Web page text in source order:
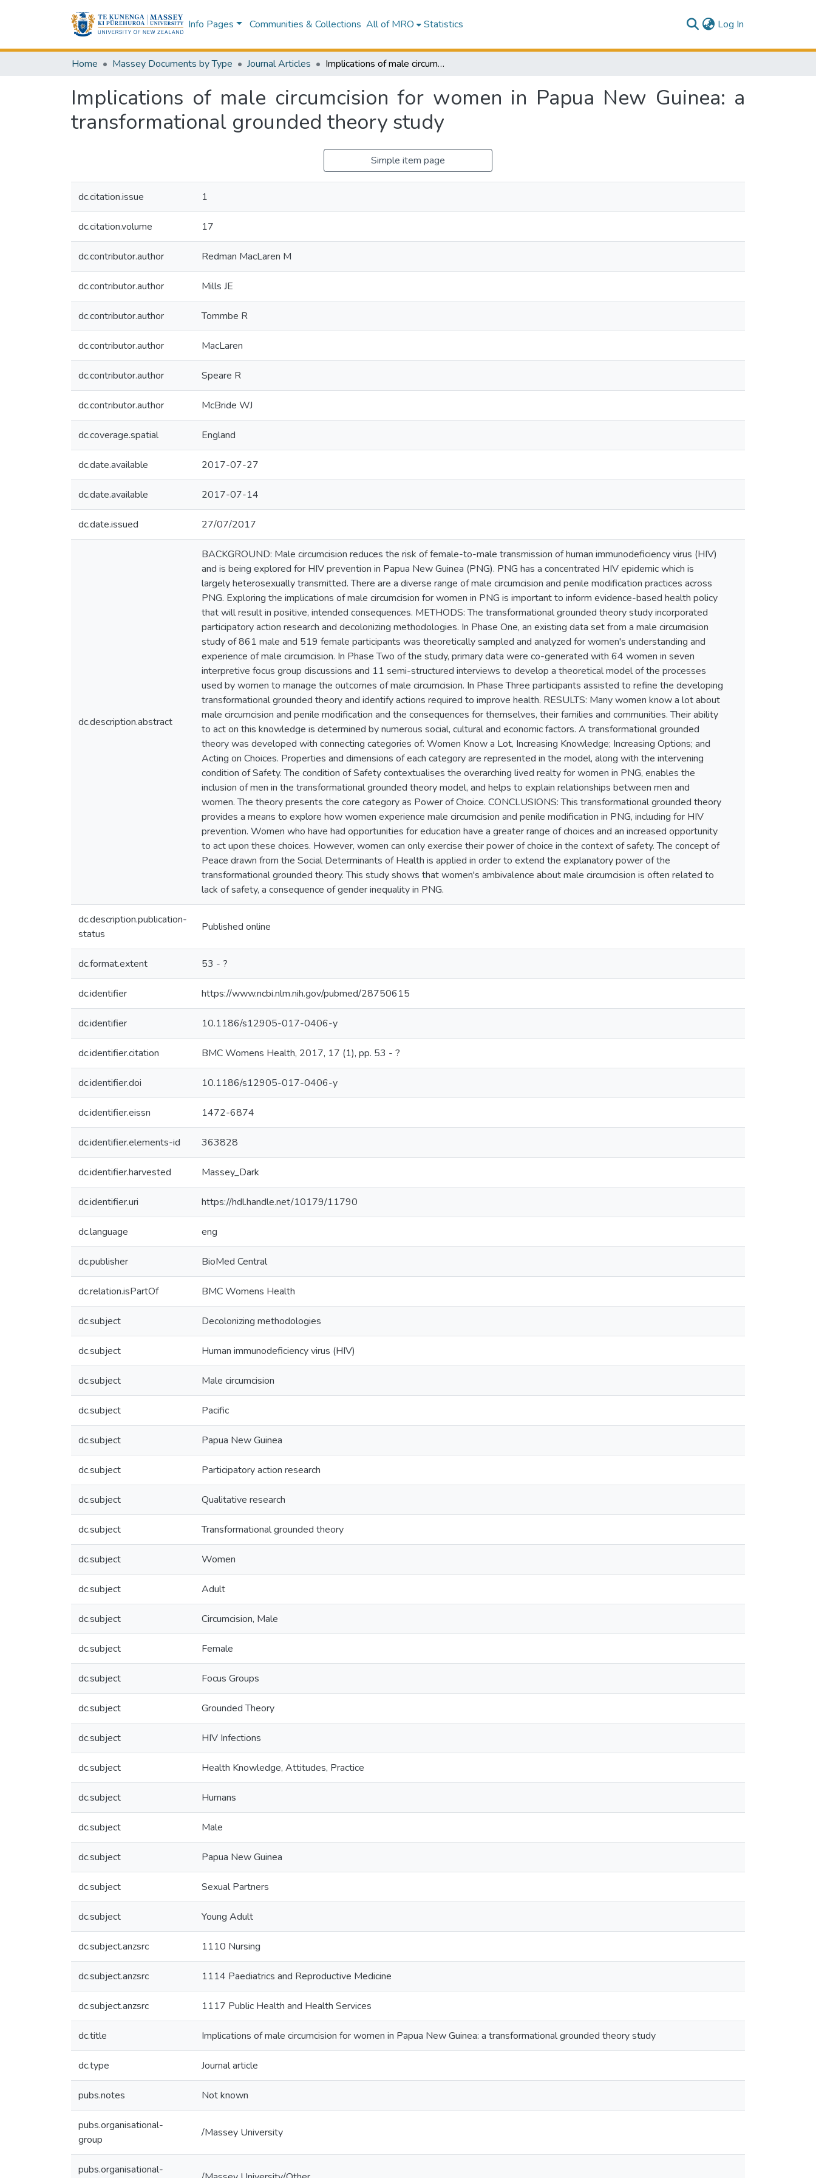
Info Pages Communities & Collections All of MRO Statistics Log In
Home Massey Documents by Type Journal Articles Implications of male circumcision for women in Papua New Guinea: a transformational grounded theory study
Implications of male circumcision for women in Papua New Guinea: a
transformational grounded theory study
Simple item page
dc.citation.issue 1
dc.citation.volume 17
dc.contributor.author Redman MacLaren M
dc.contributor.author Mills JE
dc.contributor.author Tommbe R
dc.contributor.author MacLaren
dc.contributor.author Speare R
dc.contributor.author McBride WJ
dc.coverage.spatial England
dc.date.available 2017-07-27
dc.date.available 2017-07-14
dc.date.issued 27/07/2017
dc.description.abstract
BACKGROUND: Male circumcision reduces the risk of female-to-male transmission of human immunodeficiency virus (HIV)
and is being explored for HIV prevention in Papua New Guinea (PNG). PNG has a concentrated HIV epidemic which is
largely heterosexually transmitted. There are a diverse range of male circumcision and penile modification practices across
PNG. Exploring the implications of male circumcision for women in PNG is important to inform evidence-based health policy
that will result in positive, intended consequences. METHODS: The transformational grounded theory study incorporated
participatory action research and decolonizing methodologies. In Phase One, an existing data set from a male circumcision
study of 861 male and 519 female participants was theoretically sampled and analyzed for women's understanding and
experience of male circumcision. In Phase Two of the study, primary data were co-generated with 64 women in seven
interpretive focus group discussions and 11 semi-structured interviews to develop a theoretical model of the processes
used by women to manage the outcomes of male circumcision. In Phase Three participants assisted to refine the developing
transformational grounded theory and identify actions required to improve health. RESULTS: Many women know a lot about
male circumcision and penile modification and the consequences for themselves, their families and communities. Their ability
to act on this knowledge is determined by numerous social, cultural and economic factors. A transformational grounded
theory was developed with connecting categories of: Women Know a Lot, Increasing Knowledge; Increasing Options; and
Acting on Choices. Properties and dimensions of each category are represented in the model, along with the intervening
condition of Safety. The condition of Safety contextualises the overarching lived realty for women in PNG, enables the
inclusion of men in the transformational grounded theory model, and helps to explain relationships between men and
women. The theory presents the core category as Power of Choice. CONCLUSIONS: This transformational grounded theory
provides a means to explore how women experience male circumcision and penile modification in PNG, including for HIV
prevention. Women who have had opportunities for education have a greater range of choices and an increased opportunity
to act upon these choices. However, women can only exercise their power of choice in the context of safety. The concept of
Peace drawn from the Social Determinants of Health is applied in order to extend the explanatory power of the
transformational grounded theory. This study shows that women's ambivalence about male circumcision is often related to
lack of safety, a consequence of gender inequality in PNG.
dc.description.publication-
status
Published online
dc.format.extent 53 - ?
dc.identifier https://www.ncbi.nlm.nih.gov/pubmed/28750615
dc.identifier 10.1186/s12905-017-0406-y
dc.identifier.citation BMC Womens Health, 2017, 17 (1), pp. 53 - ?
dc.identifier.doi 10.1186/s12905-017-0406-y
dc.identifier.eissn 1472-6874
dc.identifier.elements-id 363828
dc.identifier.harvested Massey_Dark
dc.identifier.uri https://hdl.handle.net/10179/11790
dc.language eng
dc.publisher BioMed Central
dc.relation.isPartOf BMC Womens Health
dc.subject Decolonizing methodologies
dc.subject Human immunodeficiency virus (HIV)
dc.subject Male circumcision
dc.subject Pacific
dc.subject Papua New Guinea
dc.subject Participatory action research
dc.subject Qualitative research
dc.subject Transformational grounded theory
dc.subject Women
dc.subject Adult
dc.subject Circumcision, Male
dc.subject Female
dc.subject Focus Groups
dc.subject Grounded Theory
dc.subject HIV Infections
dc.subject Health Knowledge, Attitudes, Practice
dc.subject Humans
dc.subject Male
dc.subject Papua New Guinea
dc.subject Sexual Partners
dc.subject Young Adult
dc.subject.anzsrc 1110 Nursing
dc.subject.anzsrc 1114 Paediatrics and Reproductive Medicine
dc.subject.anzsrc 1117 Public Health and Health Services
dc.title Implications of male circumcision for women in Papua New Guinea: a transformational grounded theory study
dc.type Journal article
pubs.notes Not known
pubs.organisational-
group
/Massey University
pubs.organisational-